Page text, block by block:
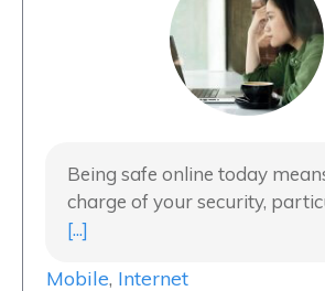
Being safe online today
charge of your security,
[...]
Mobile, Internet